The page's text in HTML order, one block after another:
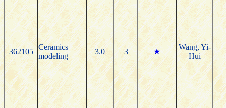
362105
Ceramics
modeling
3.0 3 ★
Wang, Yi-
Hui